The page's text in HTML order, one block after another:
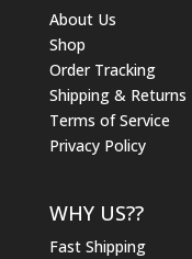
About Us
Shop
Order Tracking
Shipping & Returns
Terms of Service
Privacy Policy
WHY US??
Fast Shipping